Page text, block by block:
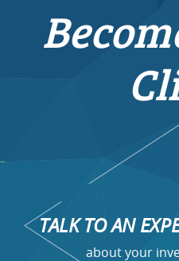
TALK TO AN
about your